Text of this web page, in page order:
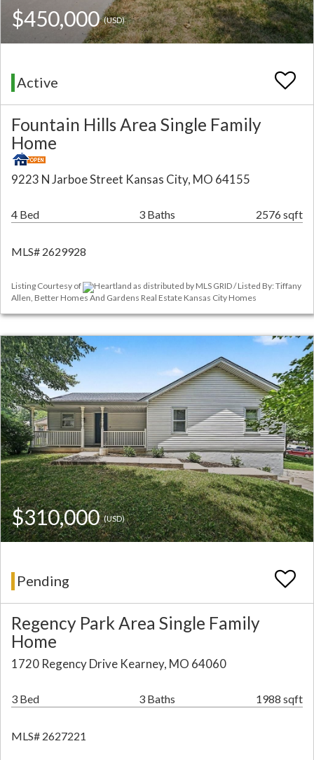
$450,000(USD)
Active
Fountain Hills Area Single Family
Home
9223 N Jarboe Street Kansas City, MO 64155
4 Bed 3 Baths 2576 sqft
MLS# 2629928
Listing Courtesy of
Heartland as distributed by MLS GRID / Listed By: Tiffany
Allen, Better Homes And Gardens Real Estate Kansas City Homes
$310,000(USD)
Pending
Regency Park Area Single Family
Home
1720 Regency Drive Kearney, MO 64060
3 Bed 3 Baths 1988 sqft
MLS# 2627221